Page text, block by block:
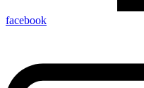
facebook